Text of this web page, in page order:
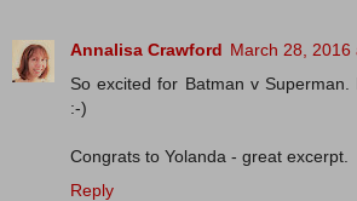
Annalisa Crawford March 28, 2016
So excited for Batman v
:-)
Congrats to Yolanda - great excerpt.
Reply